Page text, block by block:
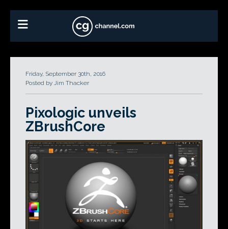
Friday, September 30th, 2016
Posted by Jim Thacker
Pixologic unveils
ZBrushCore